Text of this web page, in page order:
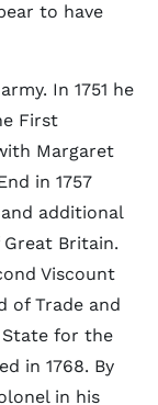
to have
In 1751 he
First
Margaret
in 1757
additional
Britain.
Viscount
of Trade and
State for the
in 1768. By
in his